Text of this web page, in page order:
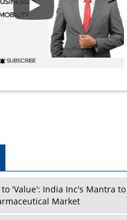
Play
to 'Value': India Inc's Mantra
Market